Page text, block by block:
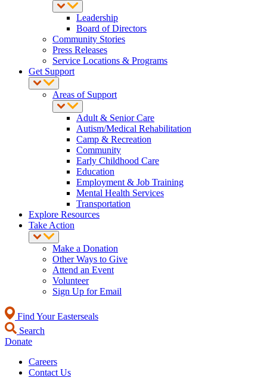
Leadership
Board of Directors
Community Stories
Press Releases
Service Locations & Programs
Get Support
Areas of Support
Adult & Senior Care
Autism/Medical Rehabilitation
Camp & Recreation
Community
Early Childhood Care
Education
Employment & Job Training
Mental Health Services
Transportation
Explore Resources
Take Action
Make a Donation
Other Ways to Give
Attend an Event
Volunteer
Sign Up for Email
Find Your Easterseals
Search
Donate
Careers
Contact Us